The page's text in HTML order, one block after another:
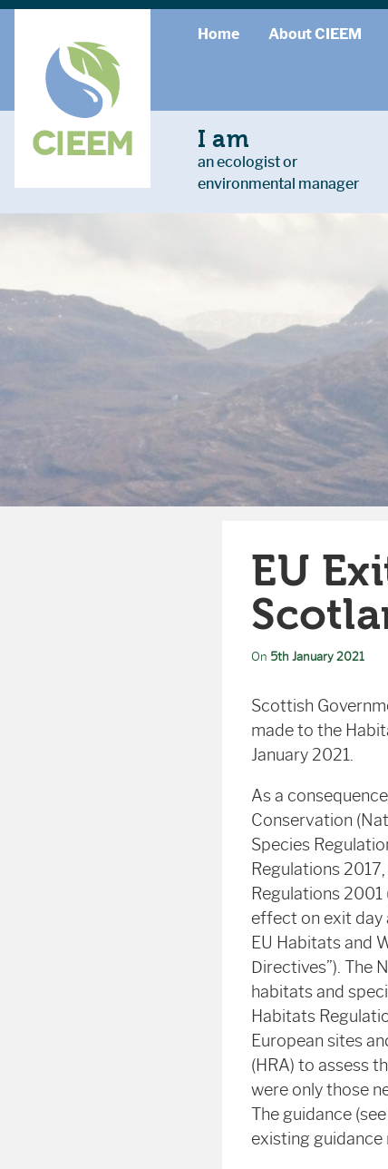
Home About CIEEM
I am
an ecologist or
environmental manager
EU
On 5th January 2021
Scottish
made to the
January 2021.
As a
Conservation
Species
Regulations
Regulations 2001
effect on exit day
EU Habitats and
Directives”). The
habitats and
Habitats
European sites
(HRA) to assess
were only those
The guidance
existing